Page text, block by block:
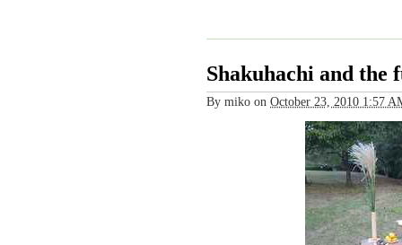
Shakuhachi and the
By miko on October 23, 2010 1:57